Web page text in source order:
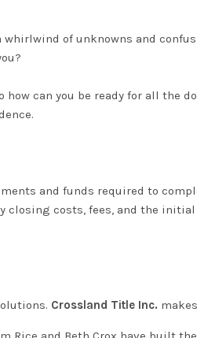
whirlwind of unknowns and
can you be ready for all the
and funds required to
closing costs, fees, and the
Crossland Title Inc.